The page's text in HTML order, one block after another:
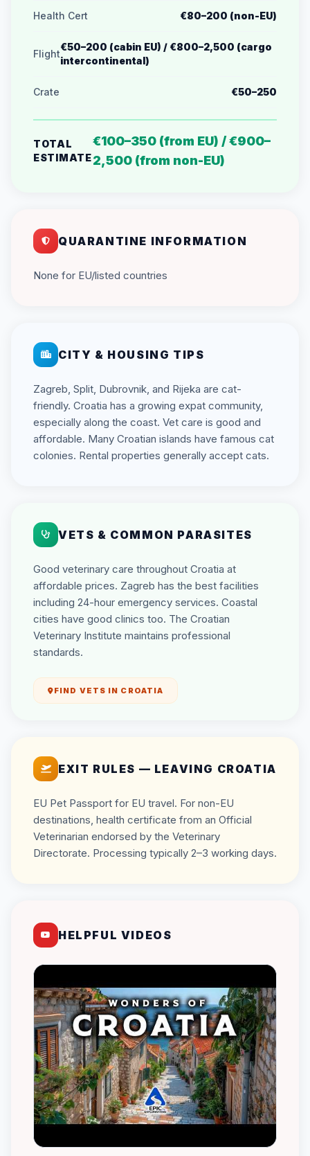
Health Cert €80–200 (non-EU)
Flight
€50–200 (cabin EU) / €800–2,500 (cargo
intercontinental)
Crate €50–250
TOTAL
ESTIMATE
€100–350 (from EU) / €900–
2,500 (from non-EU)
QUARANTINE INFORMATION
None for EU/listed countries
CITY & HOUSING TIPS
Zagreb, Split, Dubrovnik, and Rijeka are cat-
friendly. Croatia has a growing expat community,
especially along the coast. Vet care is good and
affordable. Many Croatian islands have famous cat
colonies. Rental properties generally accept cats.
VETS & COMMON PARASITES
Good veterinary care throughout Croatia at
affordable prices. Zagreb has the best facilities
including 24-hour emergency services. Coastal
cities have good clinics too. The Croatian
Veterinary Institute maintains professional
standards.
FIND VETS IN CROATIA
EXIT RULES — LEAVING CROATIA
EU Pet Passport for EU travel. For non-EU
destinations, health certificate from an Official
Veterinarian endorsed by the Veterinary
Directorate. Processing typically 2–3 working days.
HELPFUL VIDEOS